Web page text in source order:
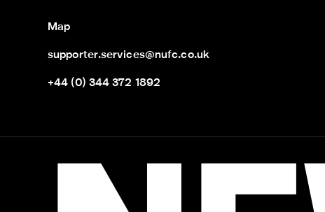
Map
supporter.services@nufc.co.uk
+44 (0) 344 372 1892